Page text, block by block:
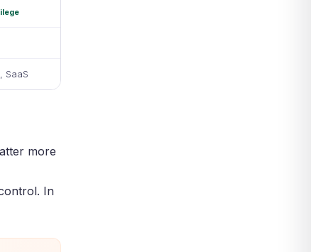
SaaS
more
In